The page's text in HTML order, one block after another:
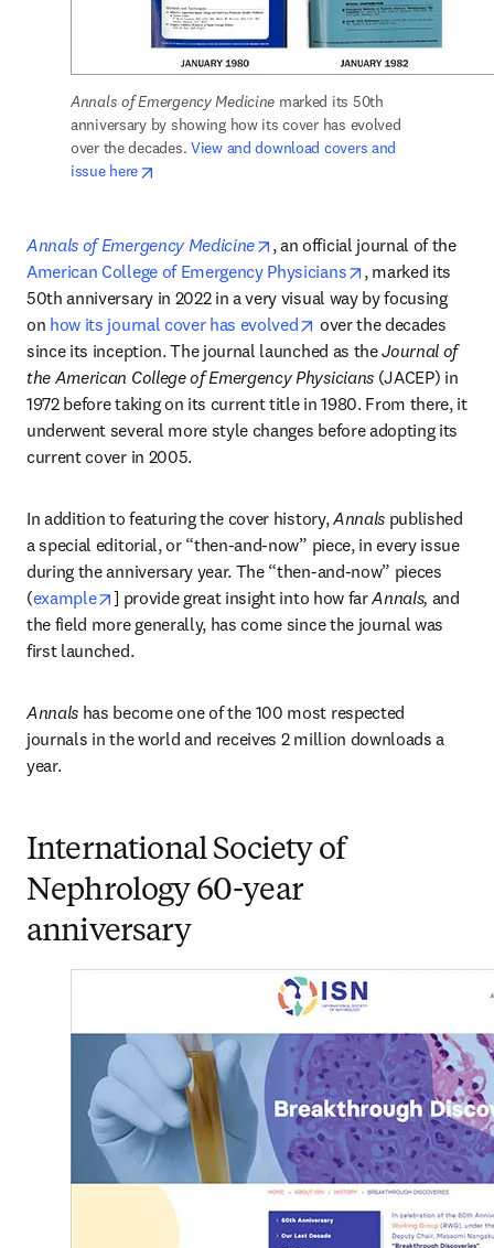
Annals of Emergency Medicine marked its 50th
anniversary by showing how its cover has evolved
over the decades. View and download covers and
issue here
Annals of Emergency Medicine opens in new tab/window, an official journal of the
American College of Emergency Physicians
opens in new
, marked its
50th anniversary in 2022 in a very visual way by focusing
on how its journal cover has evolved opens in new tab/
over the decades
since its inception. The journal launched as the Journal of
the American College of Emergency Physicians (JACEP) in
1972 before taking on its current title in 1980. From there, it
underwent several more style changes before adopting its
current cover in 2005.
In addition to featuring the cover history, Annals published
a special editorial, or “then-and-now” piece, in every issue
during the anniversary year. The “then-and-now” pieces
(example opens in new tab/window
] provide great insight into how far Annals, and
the field more generally, has come since the journal was
first launched.
Annals has become one of the 100 most respected
journals in the world and receives 2 million downloads a
year.
International Society of
Nephrology 60-year
anniversary